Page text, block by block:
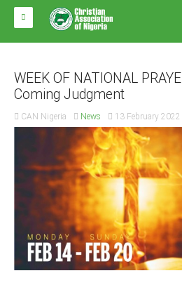
HOME
ABOUT CAN
Impact
National Directors
Arms of CAN
CAN & Nation Building
NEWS AND EVENTS
WEEK OF NATIONAL
Coming Judgment
CAN Nigeria News 13 February 2022